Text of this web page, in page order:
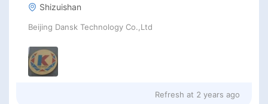
Shizuishan
Beijing Dansk Technology Co.,Ltd
Refresh at 2 years ago